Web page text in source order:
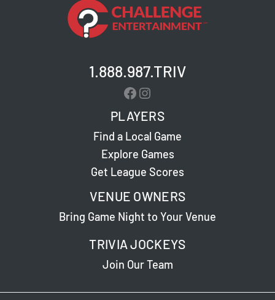
1.888.987.TRIV
Facebook
Instagram
PLAYERS
Find a Local Game
Explore Games
Get League Scores
VENUE OWNERS
Bring Game Night to Your Venue
TRIVIA JOCKEYS
Join Our Team